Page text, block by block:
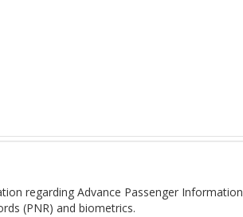
regarding Advance Passenger Information
(PNR) and biometrics.